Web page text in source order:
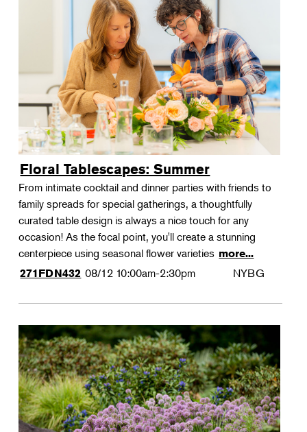
Floral Tablescapes: Summer
From intimate cocktail and dinner parties with friends to
family spreads for special gatherings, a thoughtfully
curated table design is always a nice touch for any
occasion! As the focal point, you'll create a stunning
centerpiece using seasonal flower varieties more...
271FDN432 08/12 10:00am-2:30pm NYBG